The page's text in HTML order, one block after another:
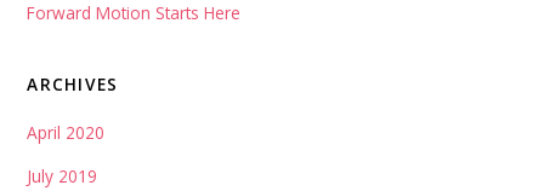
Forward Motion Starts Here
ARCHIVES
April 2020
July 2019